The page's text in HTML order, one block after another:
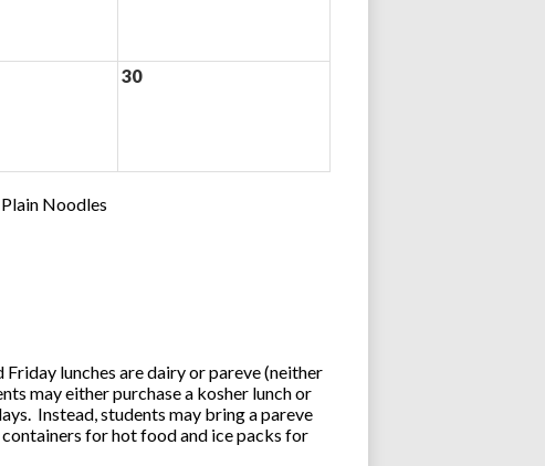
30
Noodles
lunches are dairy or pareve (neither
may either purchase a kosher lunch or
Instead, students may bring a pareve
for hot food and ice packs for